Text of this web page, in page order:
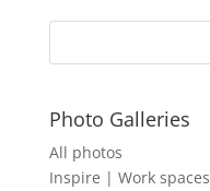
Photo Galleries
All photos
Inspire | Work spaces